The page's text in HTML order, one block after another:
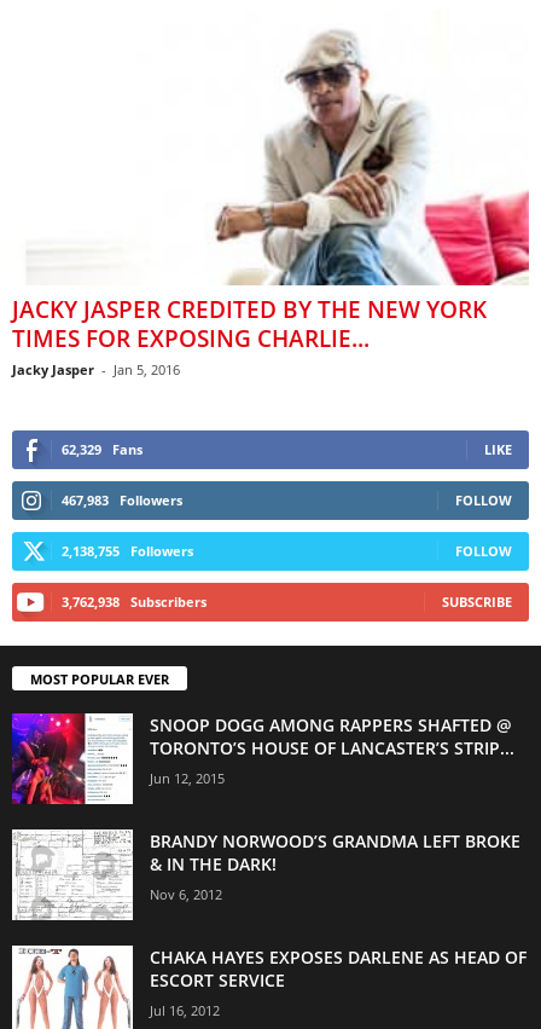
JACKY JASPER CREDITED BY THE NEW YORK
TIMES FOR EXPOSING CHARLIE...
Jacky Jasper - Jan 5, 2016
62,329 Fans LIKE
467,983 Followers FOLLOW
2,138,755 Followers FOLLOW
3,762,938 Subscribers SUBSCRIBE
MOST POPULAR EVER
SNOOP DOGG AMONG RAPPERS SHAFTED @
TORONTO’S HOUSE OF LANCASTER’S STRIP...
Jun 12, 2015
BRANDY NORWOOD’S GRANDMA LEFT BROKE
& IN THE DARK!
Nov 6, 2012
CHAKA HAYES EXPOSES DARLENE AS HEAD OF
ESCORT SERVICE
Jul 16, 2012